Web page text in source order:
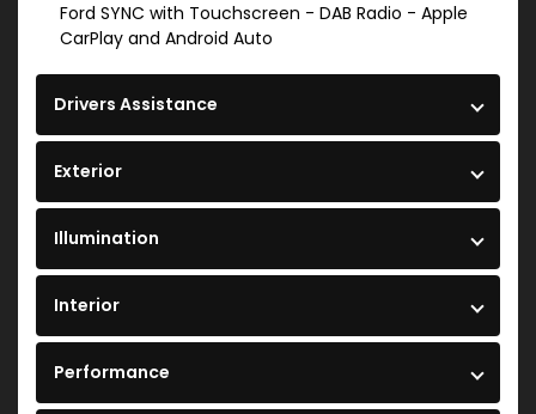
Ford SYNC with Touchscreen - DAB Radio - Apple
CarPlay and Android Auto
Drivers Assistance
Exterior
Illumination
Interior
Performance